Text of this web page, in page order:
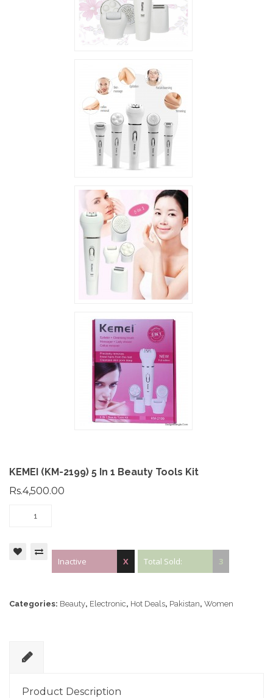
KEMEI (KM-2199) 5 In 1 Beauty Tools Kit
Rs.4,500.00
Inactive X Total Sold: 3
Categories: Beauty, Electronic, Hot Deals, Pakistan, Women
e
Product Description